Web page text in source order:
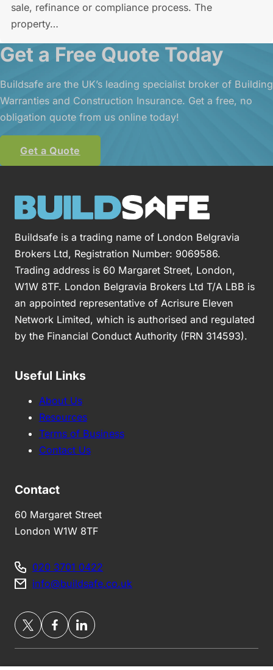
sale, refinance or compliance process. The
property…
Get a Free Quote Today
Buildsafe are the UK’s leading specialist broker of Building
Warranties and Construction Insurance. Get a free, no
obligation quote from us online today!
Get a Quote
Buildsafe is a trading name of London Belgravia
Brokers Ltd, Registration Number: 9069586.
Trading address is 60 Margaret Street, London,
W1W 8TF. London Belgravia Brokers Ltd T/A LBB is
an appointed representative of Acrisure Eleven
Network Limited, which is authorised and regulated
by the Financial Conduct Authority (FRN 314593).
Useful Links
About Us
Resources
Terms of Business
Contact Us
Contact
60 Margaret Street
London W1W 8TF
020 3701 0422
info@buildsafe.co.uk